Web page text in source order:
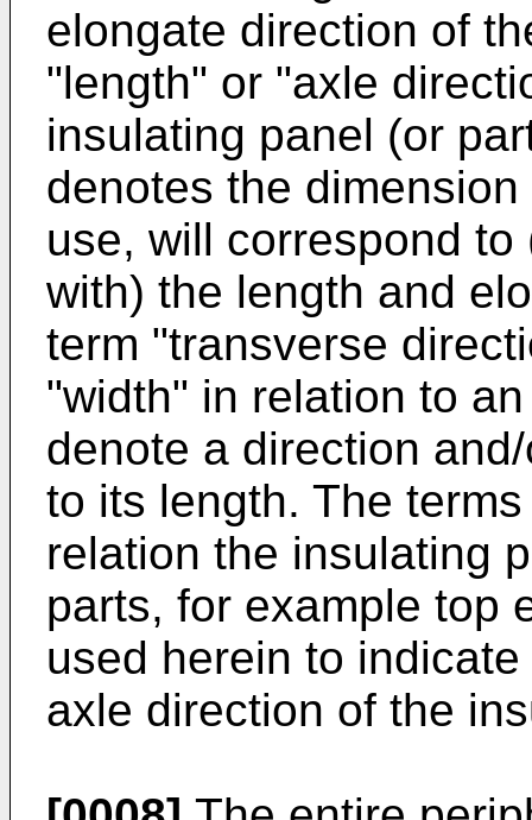
elongate direction of
"length" or "axle
insulating panel (or
denotes the
use, will correspond
with) the length and
term "transverse
"width" in relation to
denote a direction
to its length. The
relation the insulating
parts, for example top
used herein to
axle direction of the